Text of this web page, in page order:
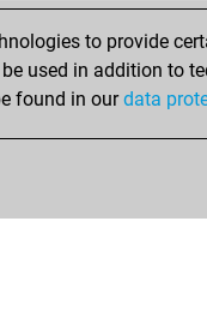
to provide
used in addition to
found in ourdata